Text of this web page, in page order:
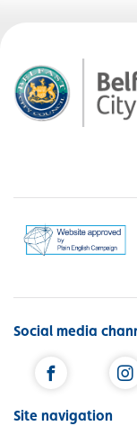
Social media
Site navigation